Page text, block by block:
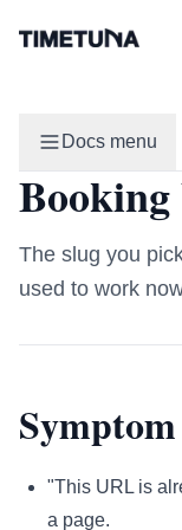
Docs menu
The slug you
used to work
Symptom
"This URL is
a page.